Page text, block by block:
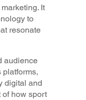
It
to
resonate
audience
platforms,
digital and
of how sport